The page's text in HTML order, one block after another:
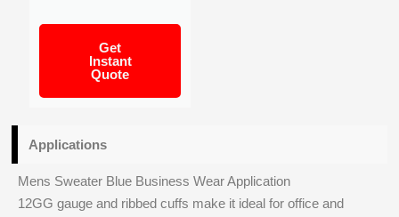
Get
Instant
Quote
Applications
Mens Sweater Blue Business Wear Application
12GG gauge and ribbed cuffs make it ideal for office and